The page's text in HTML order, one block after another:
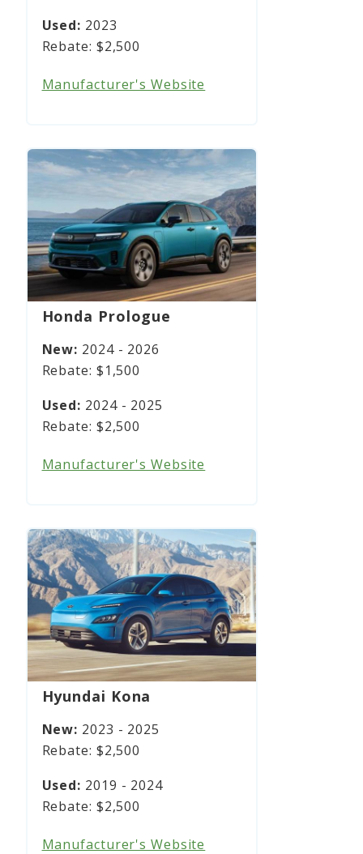
2023
$2,500
Manufacturer's Website
Honda Prologue
2024 - 2026
$1,500
2024 - 2025
$2,500
Manufacturer's Website
Hyundai Kona
2023 - 2025
$2,500
2019 - 2024
$2,500
Manufacturer's Website